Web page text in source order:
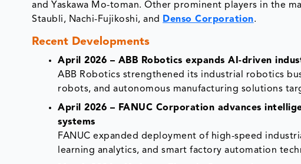
and Yaskawa Mo-toman. Other prominent players in the
Staubli, Nachi-Fujikoshi, and Denso Corporation.
Recent Developments
April 2026 – ABB Robotics expands AI-driven
ABB Robotics strengthened its industrial robotics
robots, and autonomous manufacturing solutions
April 2026 – FANUC Corporation advances
systems
FANUC expanded deployment of high-speed
learning analytics, and smart factory automation